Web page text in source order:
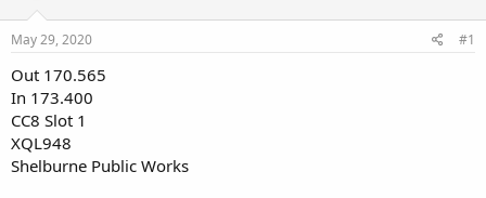
r
e
May 29, 2020 #1
Out 170.565
In 173.400
CC8 Slot 1
XQL948
Shelburne Public Works